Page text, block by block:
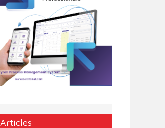
Articles